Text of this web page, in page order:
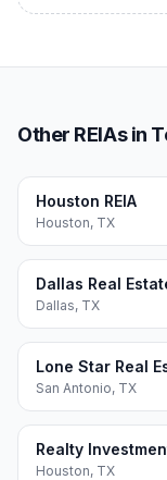
Other REIAs in
Houston REIA
Houston, TX
Dallas Real
Dallas, TX
Lone Star Real
San Antonio, TX
Realty
Houston, TX